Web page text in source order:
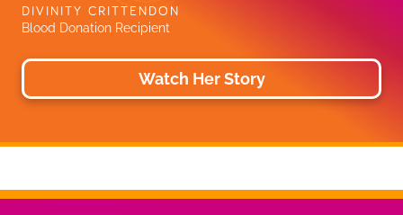
DIVINITY CRITTENDON
Blood Donation Recipient
Watch Her Story